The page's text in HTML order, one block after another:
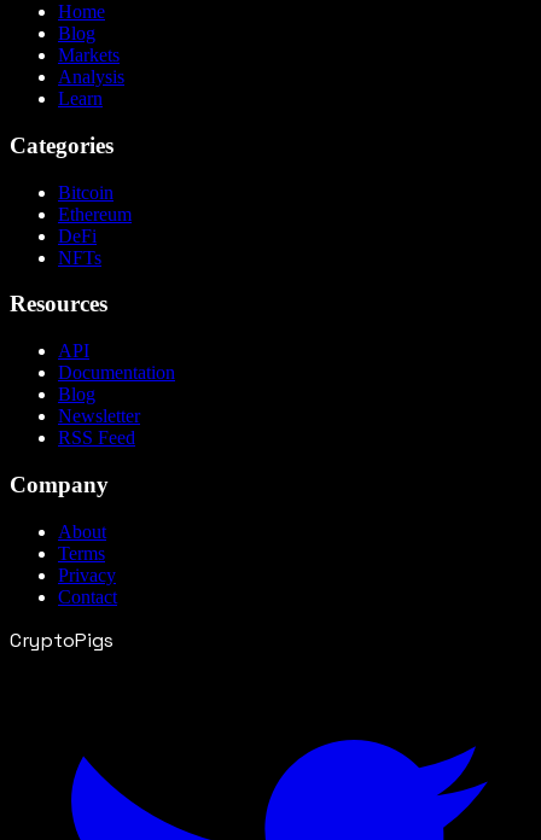
Home
Blog
Markets
Analysis
Learn
Categories
Bitcoin
Ethereum
DeFi
NFTs
Resources
API
Documentation
Blog
Newsletter
RSS Feed
Company
About
Terms
Privacy
Contact
CryptoPigs